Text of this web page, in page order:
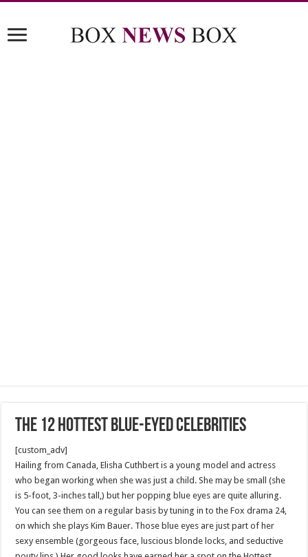
The 12 Hottest Blue-Eyed Celebrities
[custom_adv]
Hailing from Canada, Elisha Cuthbert is a young model and actress
who began working when she was just a child. She may be small (she
is 5-foot, 3-inches tall,) but her popping blue eyes are quite alluring.
You can see them on a regular basis by tuning in to the Fox drama 24,
on which she plays Kim Bauer. Those blue eyes are just part of her
sexy ensemble (gorgeous face, luscious blonde locks, and seductive